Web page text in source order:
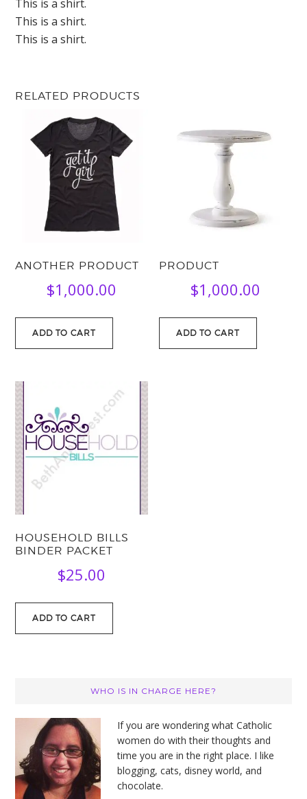
This is a shirt.
This is a shirt.
This is a shirt.
RELATED PRODUCTS
ANOTHER PRODUCT
$1,000.00
ADD TO CART
PRODUCT
$1,000.00
ADD TO CART
HOUSEHOLD BILLS
BINDER PACKET
$25.00
ADD TO CART
WHO IS IN CHARGE HERE?
If you are wondering what Catholic
women do with their thoughts and
time you are in the right place. I like
blogging, cats, disney world, and
chocolate.